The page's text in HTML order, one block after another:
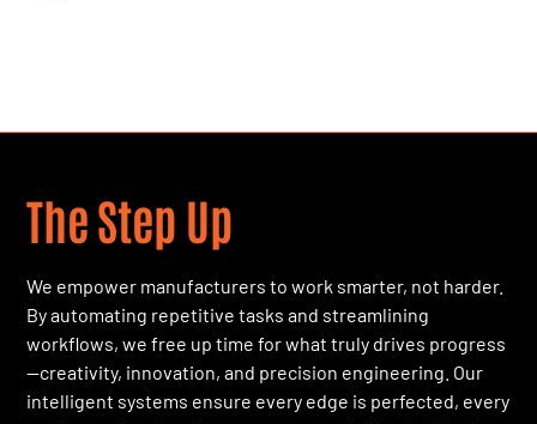
The Step Up
We empower manufacturers to work smarter, not harder.
By automating repetitive tasks and streamlining
workflows, we free up time for what truly drives progress
—creativity, innovation, and precision engineering. Our
intelligent systems ensure every edge is perfected, every